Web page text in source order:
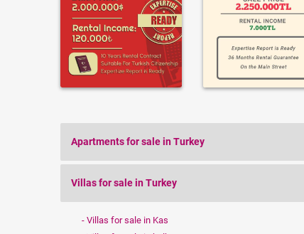
Apartments for sale in Turkey
Villas for sale in Turkey
Villas for sale in Kas